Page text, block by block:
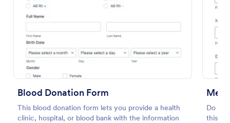
Blood Donation Form
This blood donation form lets you provide a health
clinic, hospital, or blood bank with the information
Do
this is